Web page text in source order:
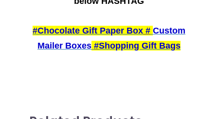
#Chocolate Gift Paper Box # Custom
Mailer Boxes #Shopping Gift Bags